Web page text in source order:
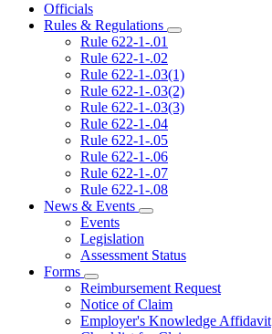
Officials
Rules & Regulations
Subnavigation
Rules
&
Regulations
Rule 622-1-.01
Rule 622-1-.02
Rule 622-1-.03(1)
Rule 622-1-.03(2)
Rule 622-1-.03(3)
Rule 622-1-.04
Rule 622-1-.05
Rule 622-1-.06
Rule 622-1-.07
Rule 622-1-.08
News & Events
Subnavigation
News
Events
Events
Legislation
Assessment Status
Forms
Subnavigation
toggle
for
Forms
Reimbursement Request
Notice of Claim
Employer's Knowledge Affidavit